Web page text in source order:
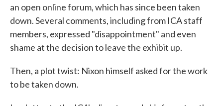
an open online forum, which has since been taken
down. Several comments, including from ICA staff
members, expressed "disappointment" and even
shame at the decision to leave the exhibit up.
Then, a plot twist: Nixon himself asked for the work
to be taken down.